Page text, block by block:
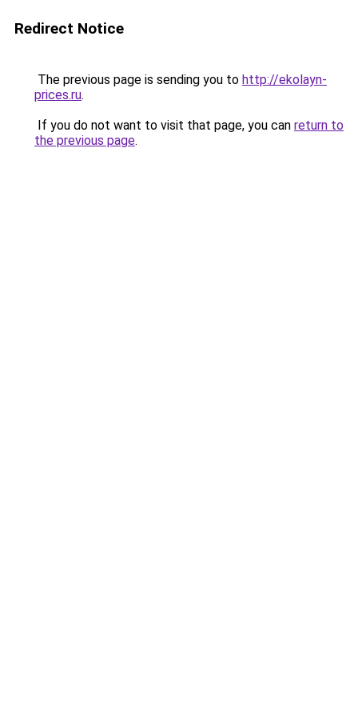
Redirect Notice
The previous page is sending you to http://ekolayn-
prices.ru.
If you do not want to visit that page, you can return to
the previous page.